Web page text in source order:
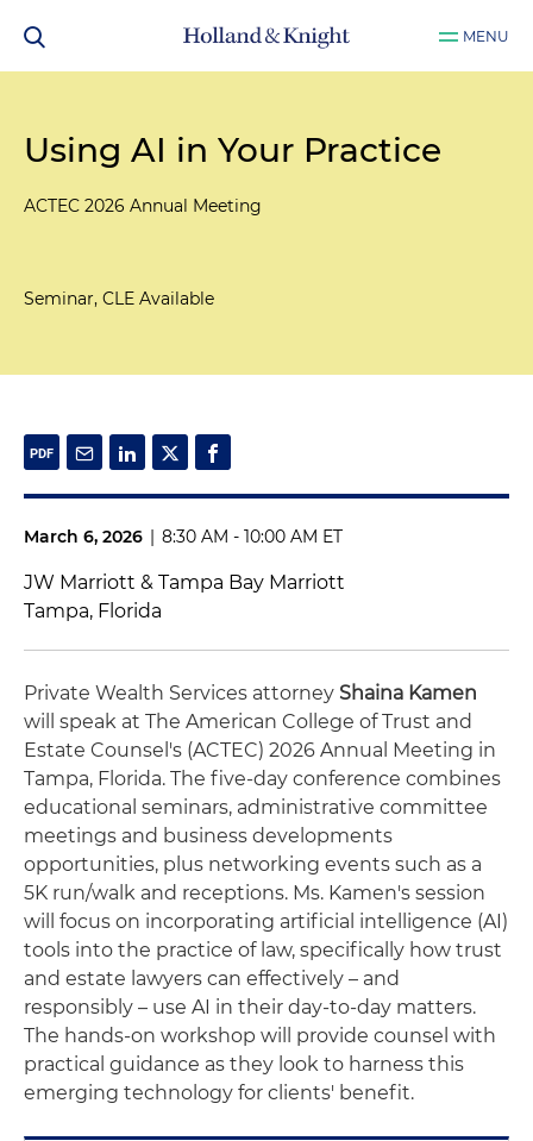
MENU
Using AI in Your Practice
ACTEC 2026 Annual Meeting
Seminar, CLE Available
March 6, 2026 | 8:30 AM - 10:00 AM ET
JW Marriott & Tampa Bay Marriott
Tampa, Florida
Private Wealth Services attorney Shaina Kamen
will speak at The American College of Trust and
Estate Counsel's (ACTEC) 2026 Annual Meeting in
Tampa, Florida. The five-day conference combines
educational seminars, administrative committee
meetings and business developments
opportunities, plus networking events such as a
5K run/walk and receptions. Ms. Kamen's session
will focus on incorporating artificial intelligence (AI)
tools into the practice of law, specifically how trust
and estate lawyers can effectively – and
responsibly – use AI in their day-to-day matters.
The hands-on workshop will provide counsel with
practical guidance as they look to harness this
emerging technology for clients' benefit.